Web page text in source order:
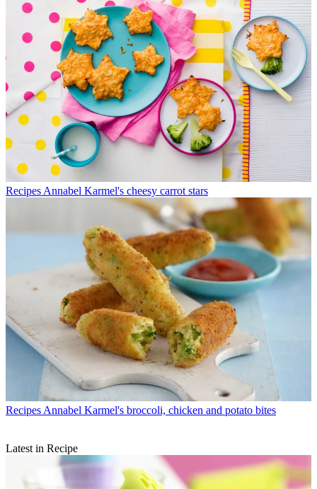
Recipes Annabel Karmel's cheesy carrot stars
Recipes Annabel Karmel's broccoli, chicken and potato bites
Latest in Recipe